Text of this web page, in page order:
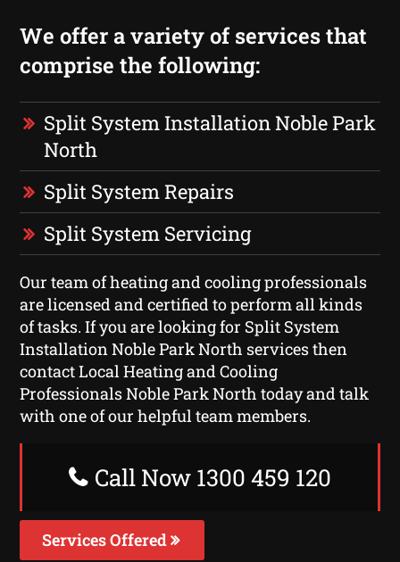
We offer a variety of services that
comprise the following:
Split System Installation Noble Park
North
Split System Repairs
Split System Servicing
Our team of heating and cooling professionals
are licensed and certified to perform all kinds
of tasks. If you are looking for Split System
Installation Noble Park North services then
contact Local Heating and Cooling
Professionals Noble Park North today and talk
with one of our helpful team members.
Call Now 1300 459 120
Services Offered